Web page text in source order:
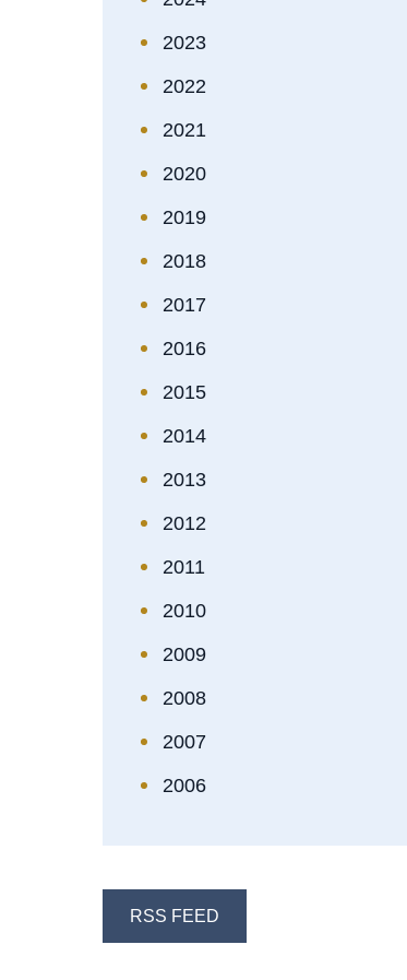
2023
2022
2021
2020
2019
2018
2017
2016
2015
2014
2013
2012
2011
2010
2009
2008
2007
2006
RSS FEED